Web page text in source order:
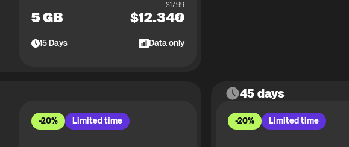
5 GB
$17.99
$12.34
15Days Data only
-20% Limited time
45 days
-20% Limited time